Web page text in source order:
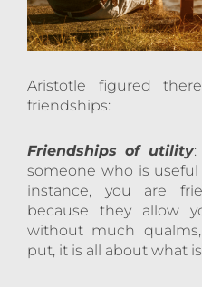
Aristotle figured
friendships:
Friendships of utility:
someone who is
instance, you are
because they allow
without much
put, it is all about what